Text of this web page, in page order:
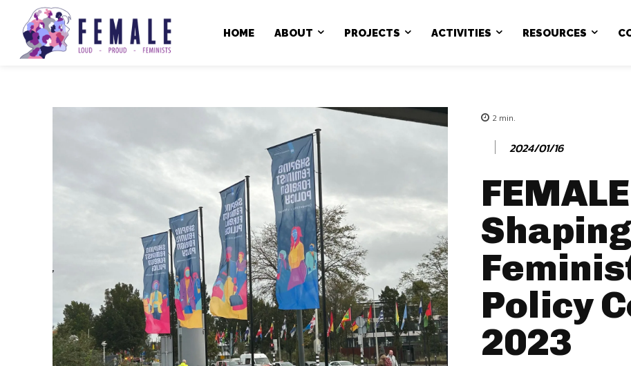
HOME ABOUT PROJECTS ACTIVITIES RESOURCES
2 min.
2024/01/16
Policy
2023